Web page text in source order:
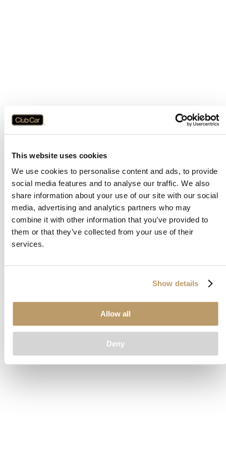
This website uses cookies
We use cookies to personalise content and ads, to provide
social media features and to analyse our traffic. We also
share information about your use of our site with our social
media, advertising and analytics partners who may
combine it with other information that you’ve provided to
them or that they’ve collected from your use of their
services.
Show details
Allow all
Deny
Application error: aclient-side exception has occurred while
loadingwww.clubcar.com(see the browser consolefor more